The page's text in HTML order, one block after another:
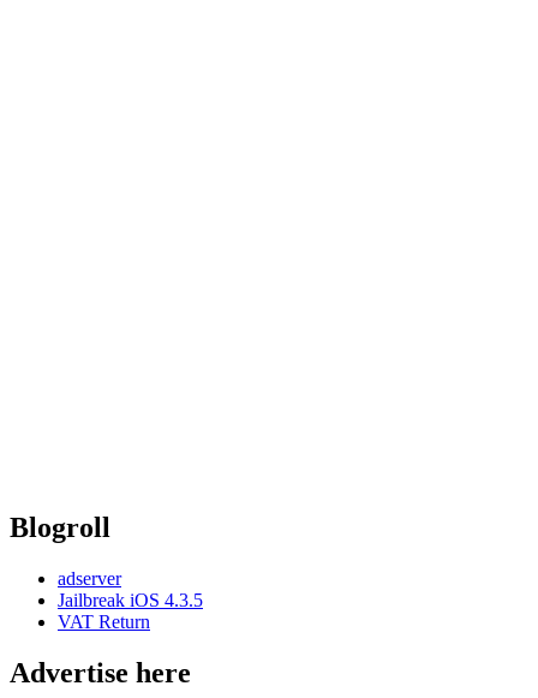
Blogroll
adserver
Jailbreak iOS 4.3.5
VAT Return
Advertise here